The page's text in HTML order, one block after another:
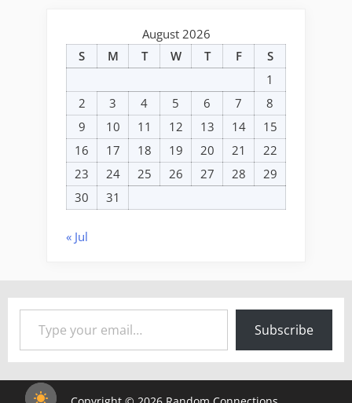
August 2026
S
M T W T F
S
1
2
3 4 5 6 7
8
9
10 11 12 13 14
15
16
17 18 19 20 21
22
23
24 25 26 27 28
29
30
31
« Jul
Type your email…
Subscribe